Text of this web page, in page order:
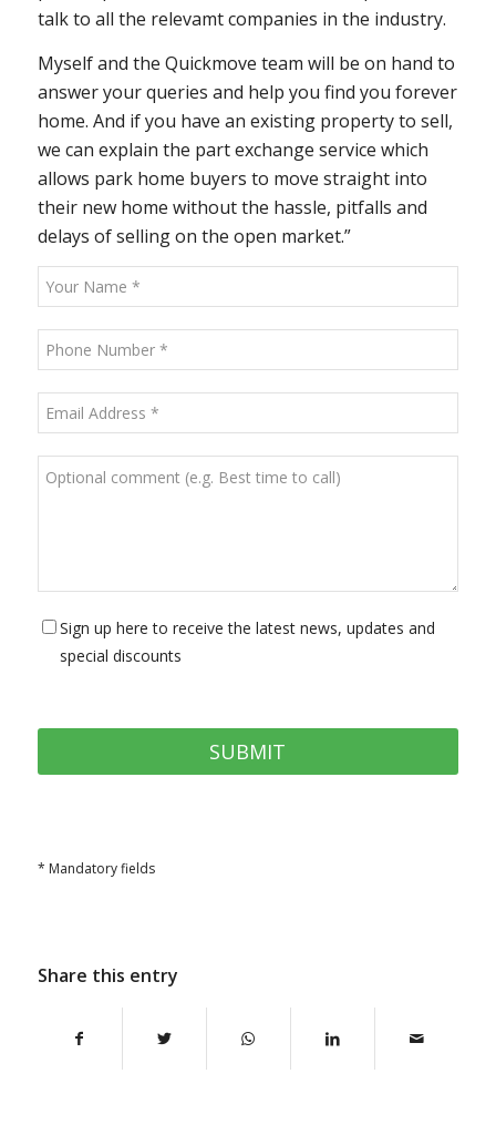
talk to all the relevamt companies in the industry.
Myself and the Quickmove team will be on hand to
answer your queries and help you find you forever
home. And if you have an existing property to sell,
we can explain the part exchange service which
allows park home buyers to move straight into
their new home without the hassle, pitfalls and
delays of selling on the open market.”
Sign up here to receive the latest news, updates and
special discounts
* Mandatory fields
Share this entry